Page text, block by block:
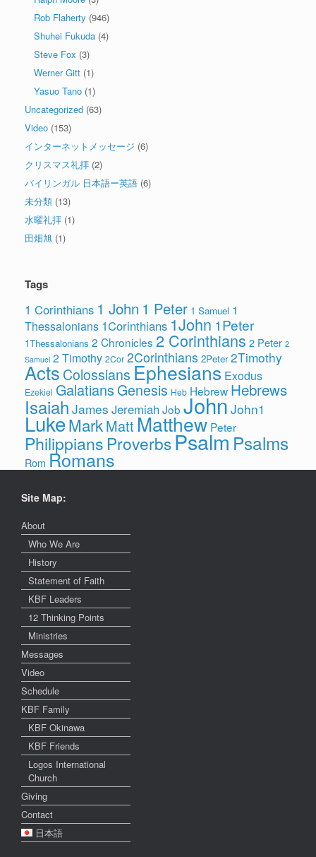
Rob Flaherty (946)
Shuhei Fukuda (4)
Steve Fox (3)
Werner Gitt (1)
Yasuo Tano (1)
Uncategorized (63)
Video (153)
インターネットメッセージ (6)
クリスマス礼拝 (2)
バイリンガル 日本語ー英語 (6)
未分類 (13)
水曜礼拝 (1)
田畑旭 (1)
Tags
1 Corinthians 1 John 1 Peter 1 Samuel 1
Thessalonians 1Corinthians 1John 1Peter
1Thessalonians 2 Chronicles 2 Corinthians 2 Peter 2
Samuel 2 Timothy 2Cor 2Corinthians 2Peter 2Timothy
Acts Colossians Ephesians Exodus
Ezekiel Galatians Genesis Heb Hebrew Hebrews
Isaiah James Jeremiah Job John John1
LukeMarkMatt Matthew Peter
Philippians ProverbsPsalmPsalms
Rom Romans
Site Map:
About
Who We Are
History
Statement of Faith
KBF Leaders
12 Thinking Points
Ministries
Messages
Video
Schedule
KBF Family
KBF Okinawa
KBF Friends
Logos International
Church
Giving
Contact
日本語